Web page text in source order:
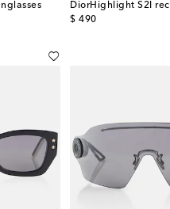
$ 490
original price